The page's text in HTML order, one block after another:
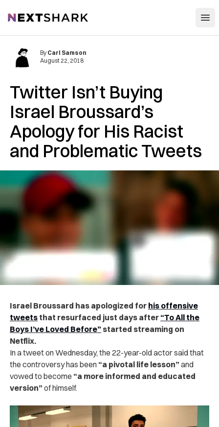
NextShark
Twitter Isn’t Buying
Israel Broussard’s
Apology for His Racist
and Problematic Tweets
By Carl Samson
August 22, 2018
Israel Broussard has apologized for his offensive
tweets that resurfaced just days after “To All the
Boys I’ve Loved Before” started streaming on
Netflix.
In a tweet on Wednesday, the 22-year-old actor said that
the controversy has been “a pivotal life lesson” and
vowed to become “a more informed and educated
version” of himself.